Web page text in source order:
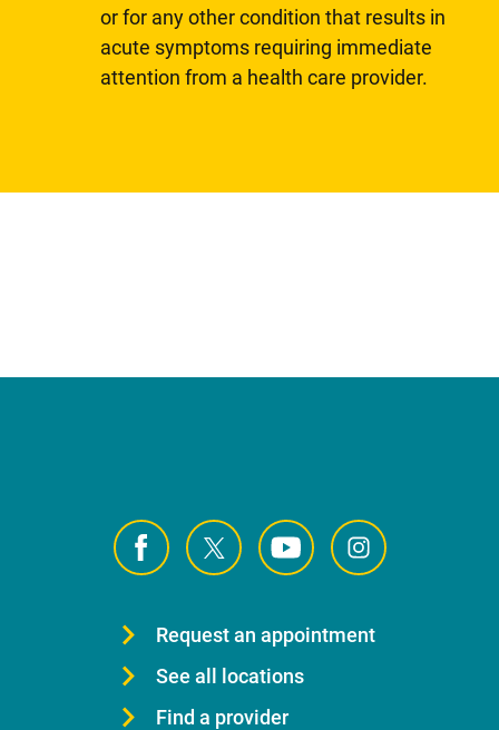
or for any other condition that results in
acute symptoms requiring immediate
attention from a health care provider.
Request an appointment
See all locations
Find a provider